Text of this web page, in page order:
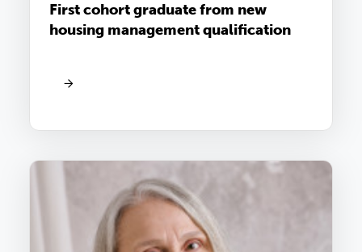
First cohort graduate from new
housing management qualification